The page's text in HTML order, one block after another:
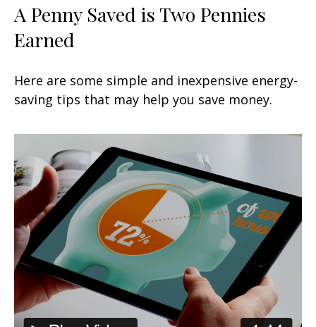
A Penny Saved is Two Pennies
Earned
Here are some simple and inexpensive energy-
saving tips that may help you save money.